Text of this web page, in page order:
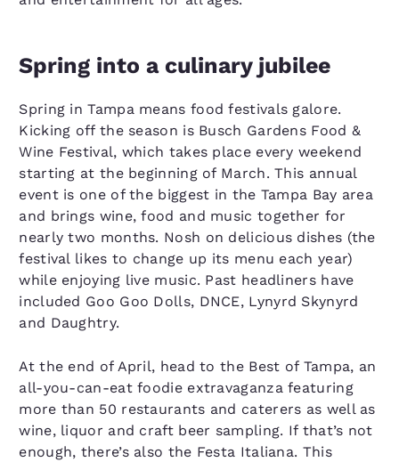
Spring into a culinary jubilee
Spring in Tampa means food festivals galore.
Kicking off the season is Busch Gardens Food &
Wine Festival, which takes place every weekend
starting at the beginning of March. This annual
event is one of the biggest in the Tampa Bay area
and brings wine, food and music together for
nearly two months. Nosh on delicious dishes (the
festival likes to change up its menu each year)
while enjoying live music. Past headliners have
included Goo Goo Dolls, DNCE, Lynyrd Skynyrd
and Daughtry.
At the end of April, head to the Best of Tampa, an
all-you-can-eat foodie extravaganza featuring
more than 50 restaurants and caterers as well as
wine, liquor and craft beer sampling. If that’s not
enough, there’s also the Festa Italiana. This